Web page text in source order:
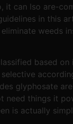
it can lso are-
in this
weeds
based
glyphosate
need things it
is actually